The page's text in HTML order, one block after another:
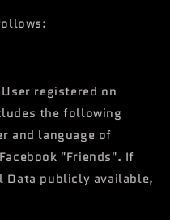
registered on
the following
and language of
"Friends". If
Data publicly available,